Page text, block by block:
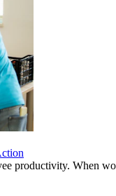
productivity. When